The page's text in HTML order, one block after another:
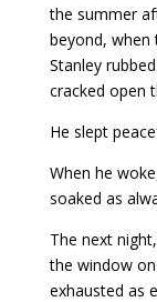
the summer
beyond, when
Stanley
cracked open
He slept
When he
soaked as
The next
the window
exhausted as